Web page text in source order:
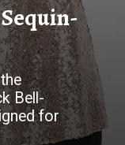
Bell-
for